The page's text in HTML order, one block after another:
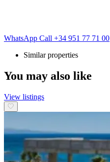
WhatsApp Call +34 951 77 71 00
Similar properties
You may also like
View listings